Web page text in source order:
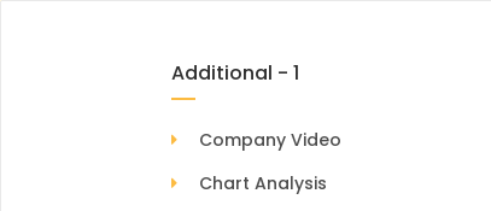
Additional - 1
Company Video
Chart Analysis